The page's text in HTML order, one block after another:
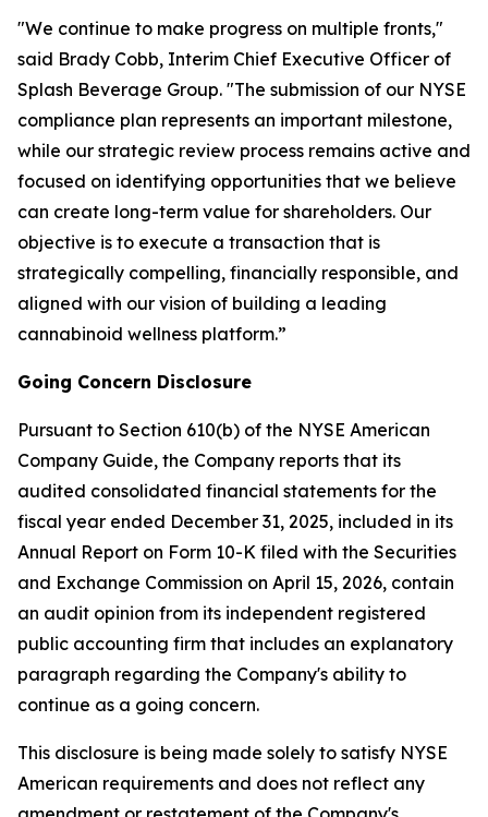
"We continue to make progress on multiple fronts,"
said Brady Cobb, Interim Chief Executive Officer of
Splash Beverage Group. "The submission of our NYSE
compliance plan represents an important milestone,
while our strategic review process remains active and
focused on identifying opportunities that we believe
can create long-term value for shareholders. Our
objective is to execute a transaction that is
strategically compelling, financially responsible, and
aligned with our vision of building a leading
cannabinoid wellness platform.”
Going Concern Disclosure
Pursuant to Section 610(b) of the NYSE American
Company Guide, the Company reports that its
audited consolidated financial statements for the
fiscal year ended December 31, 2025, included in its
Annual Report on Form 10-K filed with the Securities
and Exchange Commission on April 15, 2026, contain
an audit opinion from its independent registered
public accounting firm that includes an explanatory
paragraph regarding the Company's ability to
continue as a going concern.
This disclosure is being made solely to satisfy NYSE
American requirements and does not reflect any